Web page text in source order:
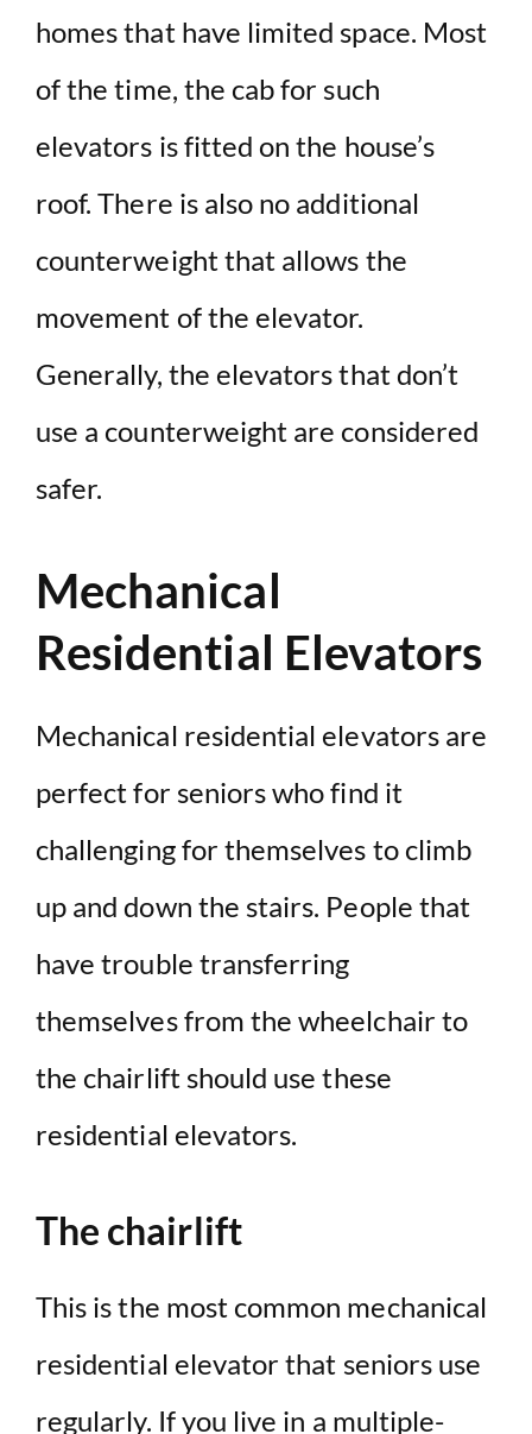
homes that have limited space. Most
of the time, the cab for such
elevators is fitted on the house’s
roof. There is also no additional
counterweight that allows the
movement of the elevator.
Generally, the elevators that don’t
use a counterweight are considered
safer.
Mechanical
Residential Elevators
Mechanical residential elevators are
perfect for seniors who find it
challenging for themselves to climb
up and down the stairs. People that
have trouble transferring
themselves from the wheelchair to
the chairlift should use these
residential elevators.
The chairlift
This is the most common mechanical
residential elevator that seniors use
regularly. If you live in a multiple-